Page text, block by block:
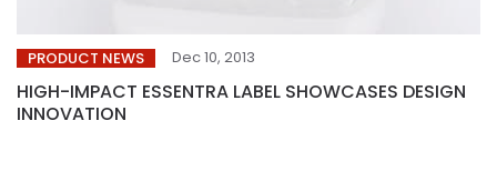
PRODUCT NEWS Dec 10, 2013
HIGH-IMPACT ESSENTRA LABEL SHOWCASES DESIGN
INNOVATION